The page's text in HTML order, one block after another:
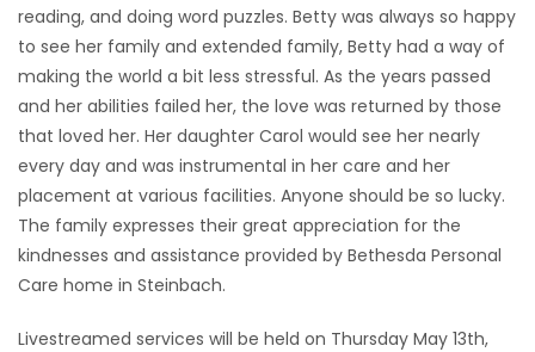
reading, and doing word puzzles. Betty was always so happy
to see her family and extended family, Betty had a way of
making the world a bit less stressful. As the years passed
and her abilities failed her, the love was returned by those
that loved her. Her daughter Carol would see her nearly
every day and was instrumental in her care and her
placement at various facilities. Anyone should be so lucky.
The family expresses their great appreciation for the
kindnesses and assistance provided by Bethesda Personal
Care home in Steinbach.
Livestreamed services will be held on Thursday May 13th,